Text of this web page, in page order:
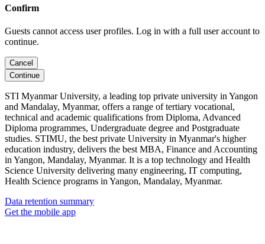
Confirm
Guests cannot access user profiles. Log in with a full user account to
continue.
Cancel
Continue
STI Myanmar University, a leading top private university in Yangon
and Mandalay, Myanmar, offers a range of tertiary vocational,
technical and academic qualifications from Diploma, Advanced
Diploma programmes, Undergraduate degree and Postgraduate
studies. STIMU, the best private University in Myanmar's higher
education industry, delivers the best MBA, Finance and Accounting
in Yangon, Mandalay, Myanmar. It is a top technology and Health
Science University delivering many engineering, IT computing,
Health Science programs in Yangon, Mandalay, Myanmar.
Data retention summary
Get the mobile app